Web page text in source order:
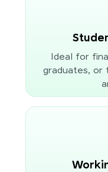
Ideal for
graduates, or